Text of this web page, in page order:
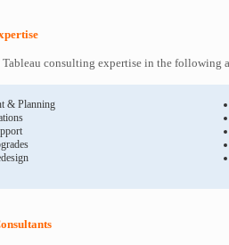
Tableau consulting expertise in the following
& Planning